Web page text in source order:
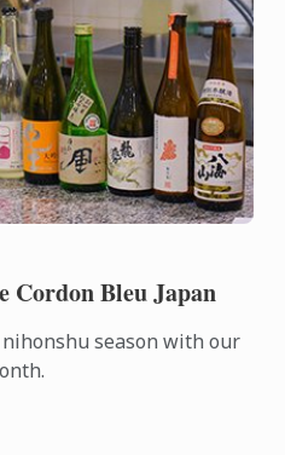
Cordon Bleu Japan
season with our